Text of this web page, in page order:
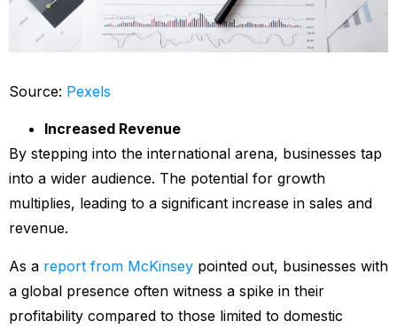
Source: Pexels
Increased Revenue
By stepping into the international arena, businesses tap
into a wider audience. The potential for growth
multiplies, leading to a significant increase in sales and
revenue.
As a report from McKinsey pointed out, businesses with
a global presence often witness a spike in their
profitability compared to those limited to domestic